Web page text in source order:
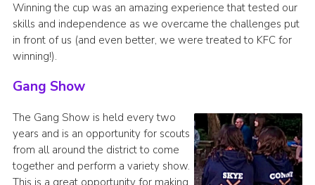
Winning the cup was an amazing experience that tested our
skills and independence as we overcame the challenges put
in front of us (and even better, we were treated to KFC for
winning!).
Gang Show
The Gang Show is held every two
years and is an opportunity for scouts
from all around the district to come
together and perform a variety show.